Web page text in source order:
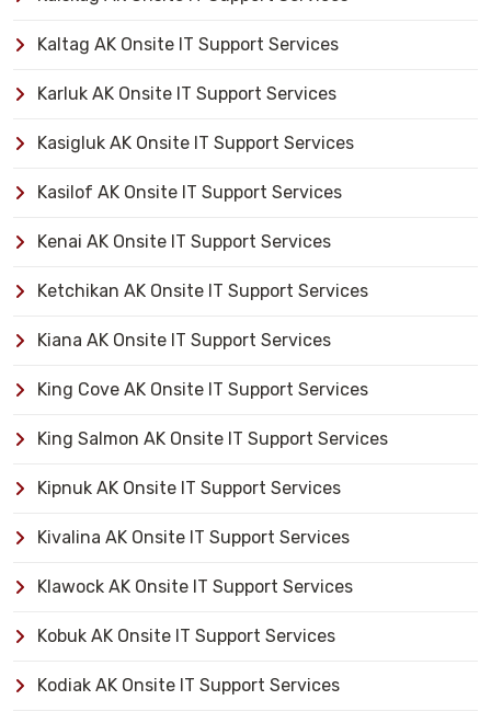
Kaltag AK Onsite IT Support Services
Karluk AK Onsite IT Support Services
Kasigluk AK Onsite IT Support Services
Kasilof AK Onsite IT Support Services
Kenai AK Onsite IT Support Services
Ketchikan AK Onsite IT Support Services
Kiana AK Onsite IT Support Services
King Cove AK Onsite IT Support Services
King Salmon AK Onsite IT Support Services
Kipnuk AK Onsite IT Support Services
Kivalina AK Onsite IT Support Services
Klawock AK Onsite IT Support Services
Kobuk AK Onsite IT Support Services
Kodiak AK Onsite IT Support Services